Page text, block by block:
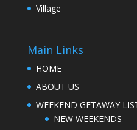
Village
Main Links
HOME
ABOUT US
WEEKEND GETAWAY
NEW WEEKENDS